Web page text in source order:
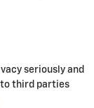
seriously and
third parties